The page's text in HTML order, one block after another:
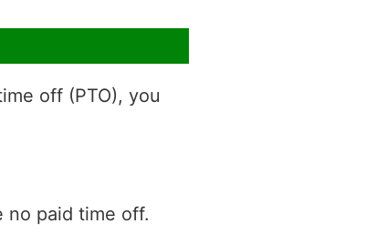
off (PTO), you
no paid time off.